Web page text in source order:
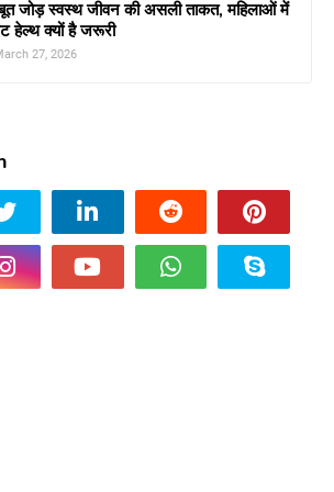
जोड़ स्वस्थ जीवन की असली ताकत, महिलाओं में
हेल्थ क्यों है जरूरी
27, 2026